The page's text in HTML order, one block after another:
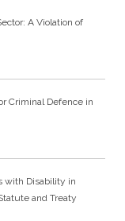
A Violation of
Criminal Defence in
with Disability in
and Treaty